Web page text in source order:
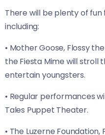
There will be plenty of
including:
• Mother Goose, Flossy
the Fiesta Mime will stroll
entertain youngsters.
• Regular performances
Tales Puppet Theater.
• The Luzerne